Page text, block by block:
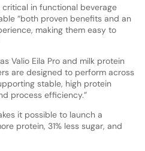
in functional beverage
“both proven benefits and an
making them easy to
Valio Eila Pro and milk protein
are designed to perform across
stable, high protein
process efficiency.”
it possible to launch a
protein, 31% less sugar, and